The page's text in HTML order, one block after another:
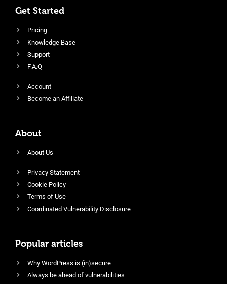
Get Started
Pricing
Knowledge Base
Support
F.A.Q
Account
Become an Affiliate
About
About Us
Privacy Statement
Cookie Policy
Terms of Use
Coordinated Vulnerability Disclosure
Popular articles
Why WordPress is (in)secure
Always be ahead of vulnerabilities